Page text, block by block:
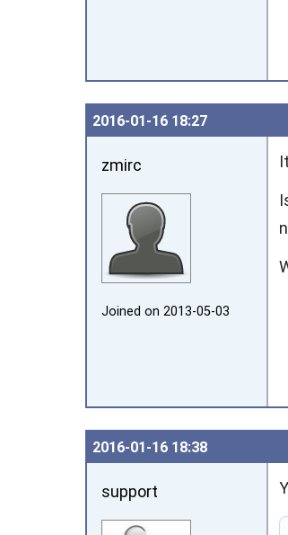
2016‑01‑16 18:27
zmirc
Joined on 2013‑05‑03
2016‑01‑16 18:38
support